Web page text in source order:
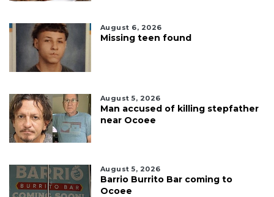
August 6, 2026
Missing teen found
August 5, 2026
Man accused of killing stepfather
near Ocoee
August 5, 2026
Barrio Burrito Bar coming to
Ocoee